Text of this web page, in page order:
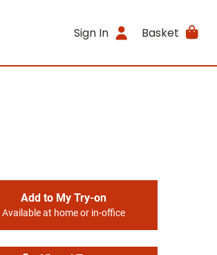
Sign In Basket
Add to My Try-on
Available at home or in-office